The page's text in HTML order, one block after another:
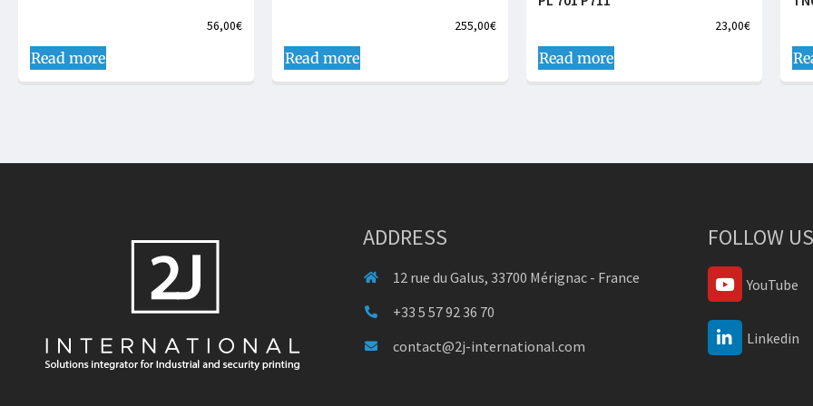
56,00€
Read more
255,00€
Read more
23,00€
Read more
ADDRESS
12 rue du Galus, 33700 Mérignac - France
+33 5 57 92 36 70
contact@2j-international.com
FOLLOW
YouTube
Linkedin